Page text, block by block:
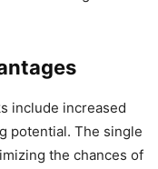
include increased
potential. The single
the chances of